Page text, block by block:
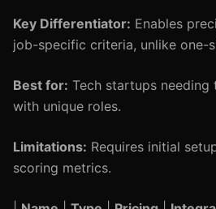
Key Differentiator: Enables
job-specific criteria, unlike one-
Best for: Tech startups needing
with unique roles.
Limitations: Requires initial
scoring metrics.